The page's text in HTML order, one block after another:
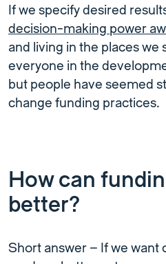
If we specify desired
decision-making power
and living in the places we
everyone in the
but people have seemed
change funding practices.
How can
better?
Short answer – If we want